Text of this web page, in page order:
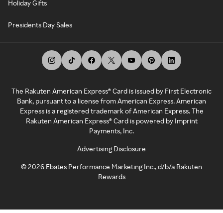
Holiday Gifts
Presidents Day Sales
The Rakuten American Express® Card is issued by First Electronic
Bank, pursuant to a license from American Express. American
Express is a registered trademark of American Express. The
Rakuten American Express® Card is powered by Imprint
Payments, Inc.
Advertising Disclosure
©2026 Ebates Performance Marketing Inc., d/b/a Rakuten
Rewards